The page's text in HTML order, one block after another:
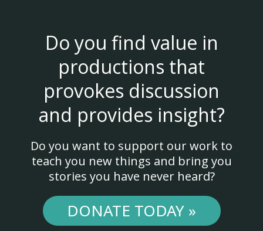
Do you find value in
productions that
provokes discussion
and provides insight?
Do you want to support our work to
teach you new things and bring you
stories you have never heard?
DONATE TODAY »